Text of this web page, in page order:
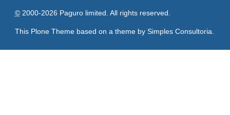
©2000-2026 Paguro limited. All rights reserved.
This Plone Theme based on a theme by Simples Consultoria